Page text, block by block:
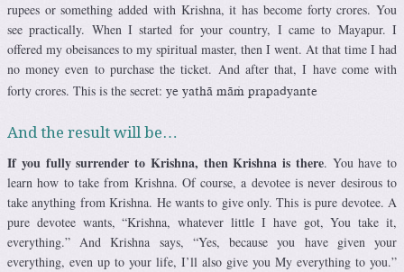
rupees or something added with Krishna, it has become forty crores. You
see practically. When I started for your country, I came to Mayapur. I
offered my obeisances to my spiritual master, then I went. At that time I had
no money even to purchase the ticket. And after that, I have come with
forty crores. This is the secret:
ye yathä mäà prapadyante
And the result will be…
If you fully surrender to Krishna, then Krishna is there. You have to
learn how to take from Krishna. Of course, a devotee is never desirous to
take anything from Krishna. He wants to give only. This is pure devotee. A
pure devotee wants, “Krishna, whatever little I have got, You take it,
everything.” And Krishna says, “Yes, because you have given your
everything, even up to your life, I’ll also give you My everything to you.”